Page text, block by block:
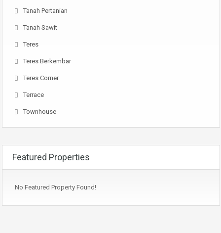
Tanah Pertanian
Tanah Sawit
Teres
Teres Berkembar
Teres Corner
Terrace
Townhouse
Featured Properties
No Featured Property Found!